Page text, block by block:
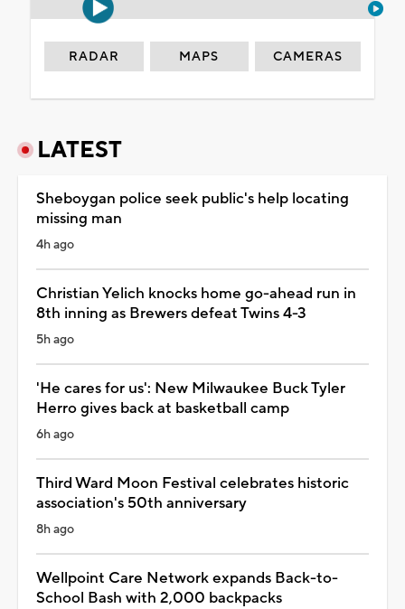
RADAR MAPS CAMERAS
LATEST
Sheboygan police seek public's help locating
missing man
4h ago
Christian Yelich knocks home go-ahead run in
8th inning as Brewers defeat Twins 4-3
5h ago
'He cares for us': New Milwaukee Buck Tyler
Herro gives back at basketball camp
6h ago
Third Ward Moon Festival celebrates historic
association's 50th anniversary
8h ago
Wellpoint Care Network expands Back-to-
School Bash with 2,000 backpacks